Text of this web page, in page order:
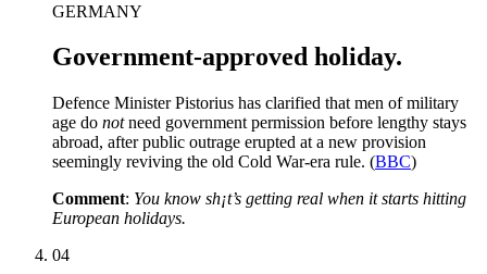
GERMANY
Government-approved holiday.
Defence Minister Pistorius has clarified that men of military
age do notneed government permission before lengthy stays
abroad, after public outrage erupted at a new provision
seemingly reviving the old Cold War-era rule. (BBC)
Comment: You know sh¡t’s getting real when it starts hitting
European holidays.
04